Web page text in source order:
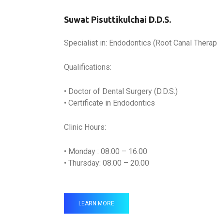
Suwat Pisuttikulchai D.D.S.
Specialist in: Endodontics (Root Canal
Qualifications:
• Doctor of Dental Surgery (D.D.S.)
• Certificate in Endodontics
Clinic Hours:
• Monday : 08.00 – 16.00
• Thursday: 08.00 – 20.00
LEARN MORE